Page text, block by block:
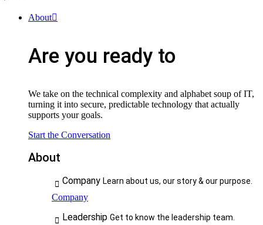
About
Are you ready to
We take on the technical complexity and alphabet soup of IT,
turning it into secure, predictable technology that actually
supports your goals.
Start the Conversation
About
Company Learn about us, our story & our purpose.
Company
Leadership Get to know the leadership team.